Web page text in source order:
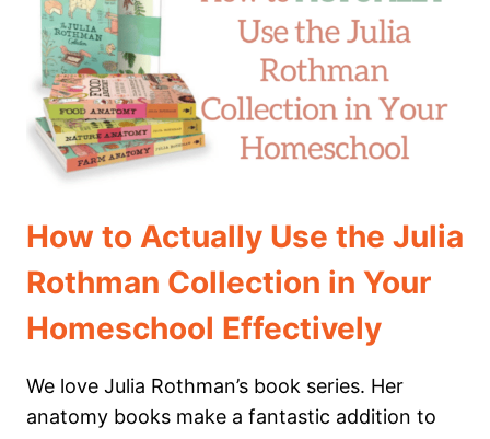
HOMESCHOOL
MORNING
BASKET
How to Actually Use the Julia
Rothman Collection in Your
Homeschool Effectively
We love Julia Rothman’s book series. Her
anatomy books make a fantastic addition to